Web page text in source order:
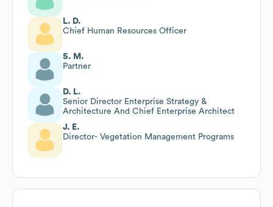
L. D.
Chief Human Resources Officer
S. M.
Partner
D. L.
Senior Director Enterprise Strategy &
Architecture And Chief Enterprise Architect
J. E.
Director- Vegetation Management Programs